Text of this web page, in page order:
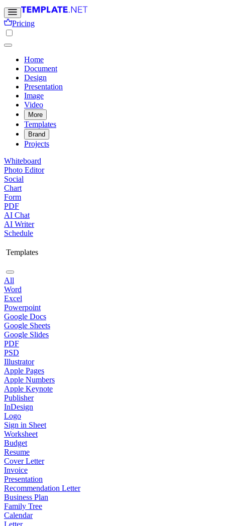
Pricing
Home
Document
Design
Presentation
Image
Video
More
Templates
Brand
Projects
Whiteboard
Photo Editor
Social
Chart
Form
PDF
AI Chat
AI Writer
Schedule
Templates
All
Word
Excel
Powerpoint
Google Docs
Google Sheets
Google Slides
PDF
PSD
Illustrator
Apple Pages
Apple Numbers
Apple Keynote
Publisher
InDesign
Logo
Sign in Sheet
Worksheet
Budget
Resume
Cover Letter
Invoice
Presentation
Recommendation Letter
Business Plan
Family Tree
Calendar
Letter